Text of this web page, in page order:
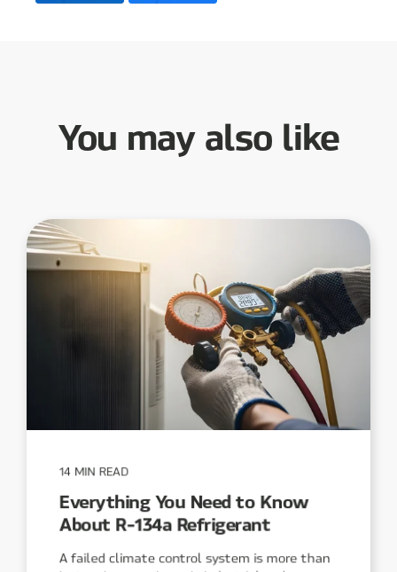
You may also like
14 MIN READ
Everything You Need to Know
About R-134a Refrigerant
A failed climate control system is more than